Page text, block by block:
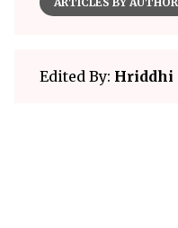
Edited By: Hriddhi